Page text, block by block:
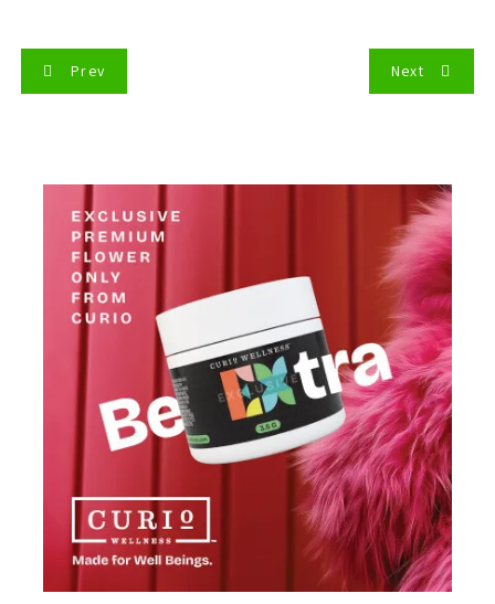
Prev Next